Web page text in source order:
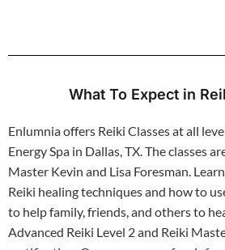
What To Expect in
Enlumnia offers Reiki Classes at all
Energy Spa in Dallas, TX. The classes
Master Kevin and Lisa Foresman.
Reiki healing techniques and how to
to help family, friends, and others to
Advanced Reiki Level 2 and Reiki